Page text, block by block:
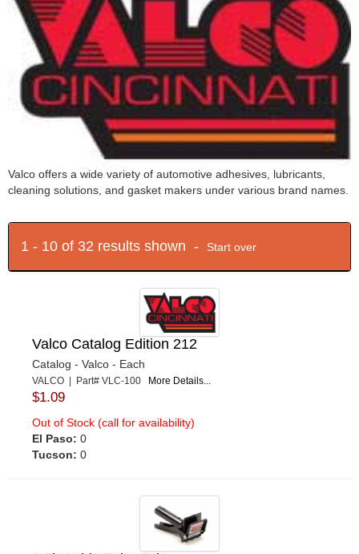
Valco offers a wide variety of automotive adhesives, lubricants,
cleaning solutions, and gasket makers under various brand names.
1 - 10 of 32 results shown - Start over
Valco Catalog Edition 212
Catalog - Valco - Each
VALCO | Part# VLC-100 More Details...
$1.09
Out of Stock (call for availability)
El Paso: 0
Tucson: 0